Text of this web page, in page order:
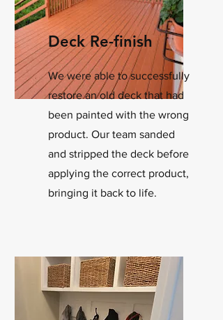
Deck Re-finish
We were able to successfully
restore an old deck that had
been painted with the wrong
product. Our team sanded
and stripped the deck before
applying the correct product,
bringing it back to life.